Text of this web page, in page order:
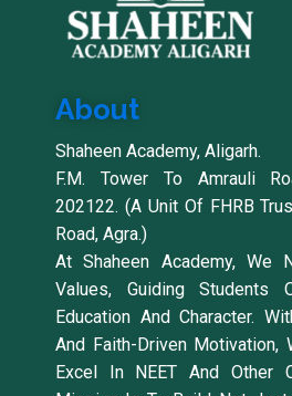
About
Shaheen Academy, Aligarh.
F.M. Tower To Amrauli
202122. (A Unit Of FHRB
Road, Agra.)
At Shaheen Academy, We
Values, Guiding
Education And Character.
And Faith-Driven Motivation,
Excel In NEET And Other